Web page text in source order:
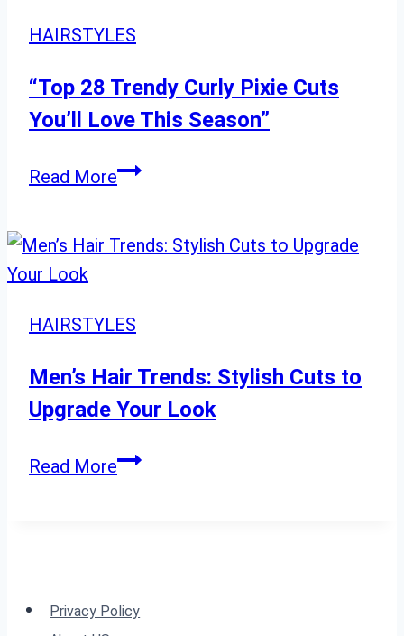
for
Occasion
HAIRSTYLES
“Top 28 Trendy Curly Pixie Cuts
You’ll Love This Season”
Read More“Top
Curly
Cuts
Love
This
HAIRSTYLES
Men’s Hair Trends: Stylish Cuts to
Upgrade Your Look
Read MoreMen’s
to
Privacy Policy